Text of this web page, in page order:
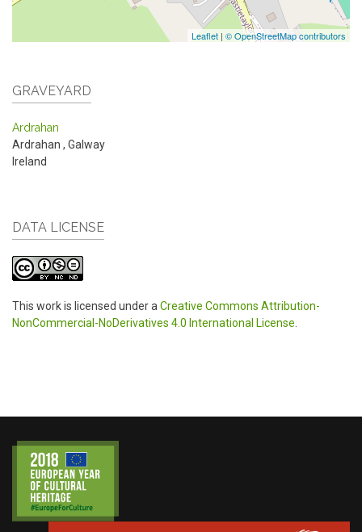
Leaflet | © OpenStreetMap contributors
GRAVEYARD
Ardrahan
Ardrahan , Galway
Ireland
DATA LICENSE
This work is licensed under a Creative Commons Attribution-
NonCommercial-NoDerivatives 4.0 International License